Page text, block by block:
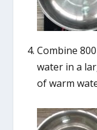
Combine
water in a
of warm